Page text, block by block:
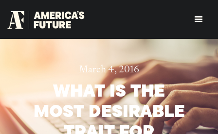
March 4, 2016
WHAT IS THE
MOST DESIRABLE